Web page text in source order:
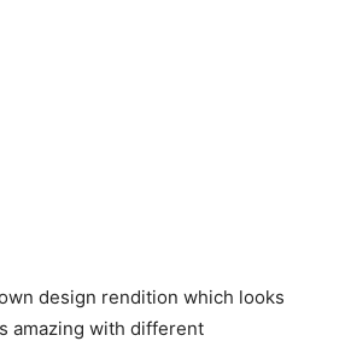
design rendition which looks
amazing with different